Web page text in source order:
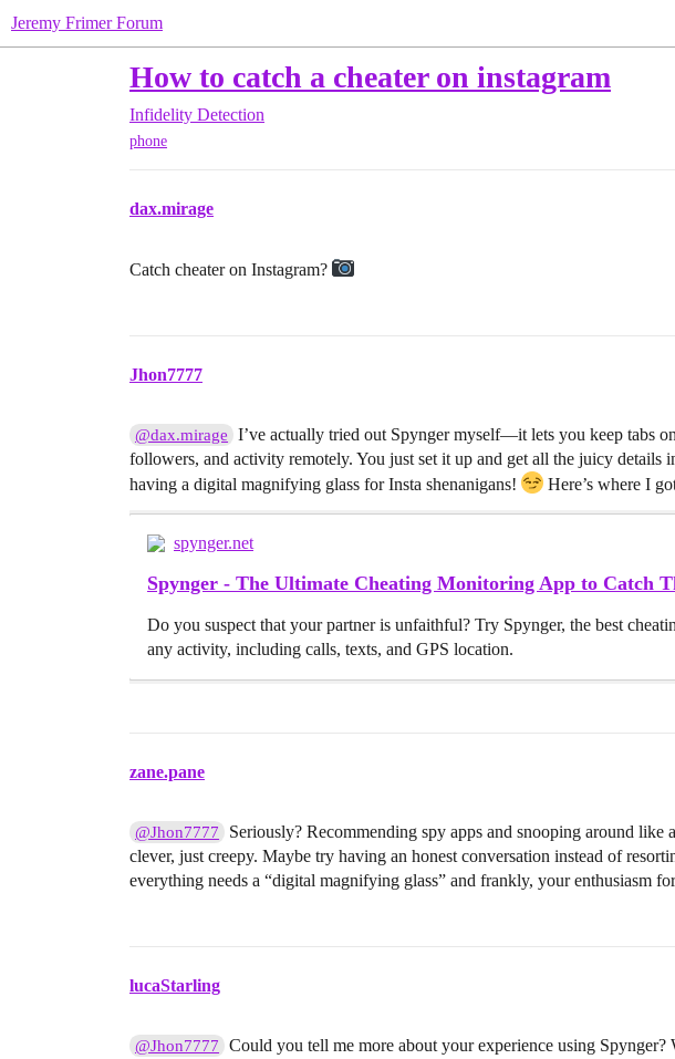
Jeremy Frimer Forum
How to catch a cheater on instagram
Infidelity Detection
phone
dax.mirage
Catch cheater on Instagram?
Jhon7777
@dax.mirage
I’ve actually tried out Spynger myself—it lets you keep tabs on
followers, and activity remotely. You just set it up and get all the juicy details
having a digital magnifying glass for Insta shenanigans!
Here’s where I
spynger.net
Spynger - The Ultimate Cheating Monitoring App to Catch
Do you suspect that your partner is unfaithful? Try Spynger, the best
any activity, including calls, texts, and GPS location.
zane.pane
@Jhon7777
Seriously? Recommending spy apps and snooping around like
clever, just creepy. Maybe try having an honest conversation instead of
everything needs a “digital magnifying glass” and frankly, your enthusiasm
lucaStarling
@Jhon7777
Could you tell me more about your experience using Spynger?